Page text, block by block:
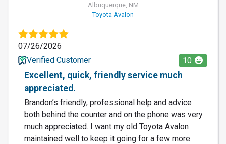
Albuquerque, NM
Toyota Avalon
07/26/2026
Verified Customer
10
Excellent, quick, friendly service much
appreciated.
Brandon’s friendly, professional help and advice
both behind the counter and on the phone was very
much appreciated. I want my old Toyota Avalon
maintained well to keep it going for a few more